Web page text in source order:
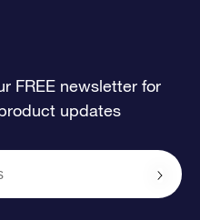
FREE newsletter for
updates